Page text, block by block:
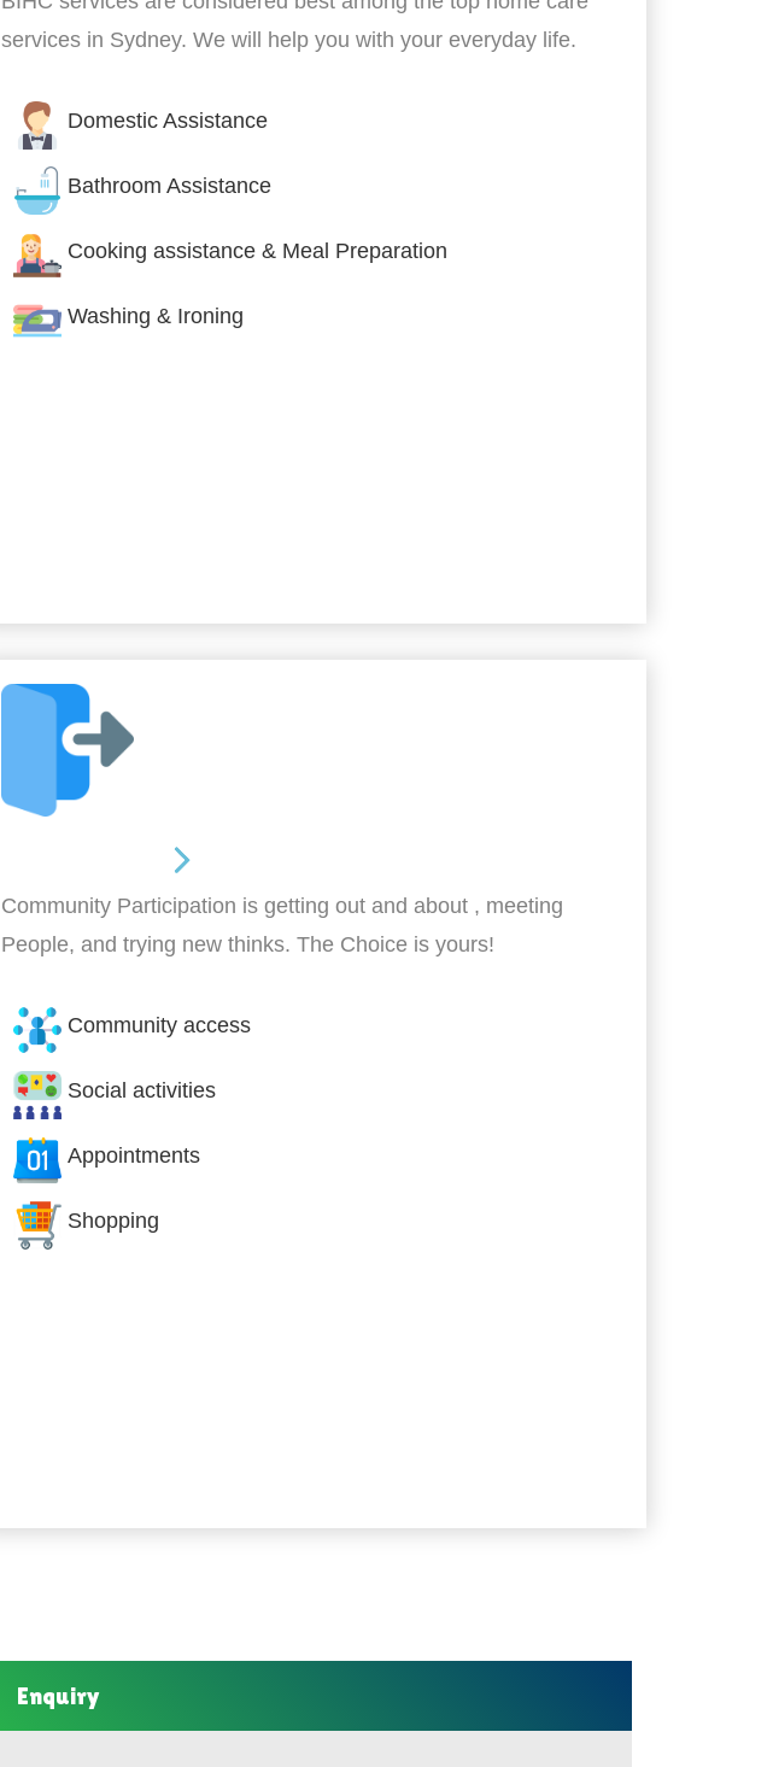
services in Sydney. We will help you with your everyday life.
Domestic Assistance
Bathroom Assistance
Cooking assistance & Meal Preparation
Washing & Ironing
Community Participation is getting out and about , meeting
People, and trying new thinks. The Choice is yours!
Community access
Social activities
Appointments
Shopping
Enquiry